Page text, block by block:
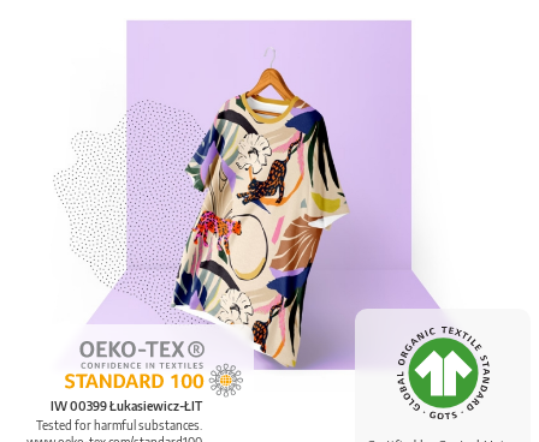
IW 00399 Łukasiewicz-ŁIT
Tested for harmful substances.